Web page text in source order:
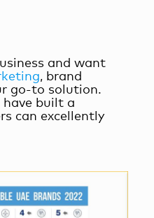
and want
, brand
go-to solution.
built a
can excellently